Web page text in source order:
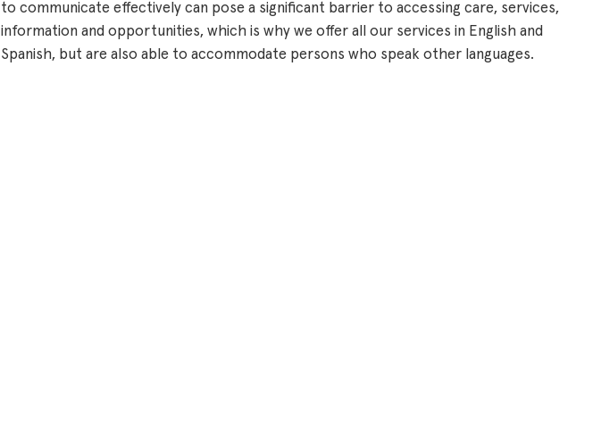
to communicate effectively can pose a significant barrier to accessing care, services,
information and opportunities, which is why we offer all our services in English and
Spanish, but are also able to accommodate persons who speak other languages.